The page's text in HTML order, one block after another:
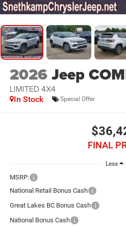
2026Jeep
LIMITED 4X4
In Stock Special Offer
FINAL
Less
MSRP:
National Retail Bonus Cash
Great Lakes BC Bonus Cash
National Bonus Cash